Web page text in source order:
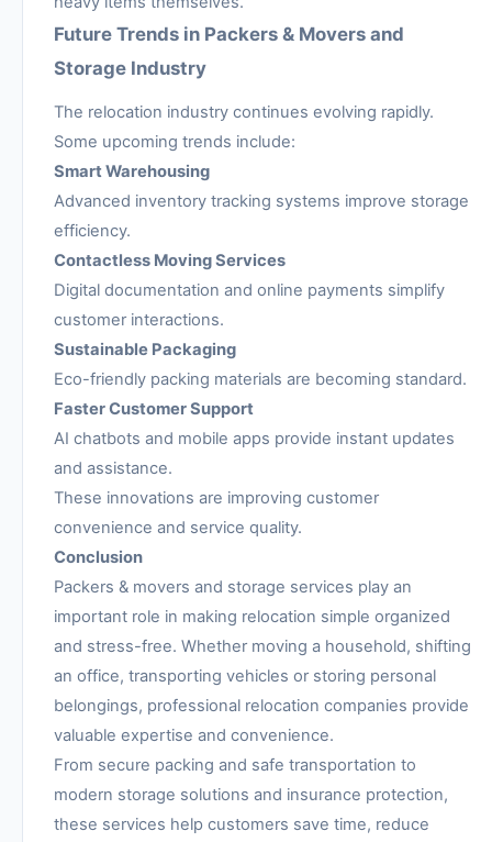
Future Trends in Packers & Movers and
Storage Industry
The relocation industry continues evolving rapidly.
Some upcoming trends include:
Smart Warehousing
Advanced inventory tracking systems improve storage
efficiency.
Contactless Moving Services
Digital documentation and online payments simplify
customer interactions.
Sustainable Packaging
Eco-friendly packing materials are becoming standard.
Faster Customer Support
AI chatbots and mobile apps provide instant updates
and assistance.
These innovations are improving customer
convenience and service quality.
Conclusion
Packers & movers and storage services play an
important role in making relocation simple organized
and stress-free. Whether moving a household, shifting
an office, transporting vehicles or storing personal
belongings, professional relocation companies provide
valuable expertise and convenience.
From secure packing and safe transportation to
modern storage solutions and insurance protection,
these services help customers save time, reduce